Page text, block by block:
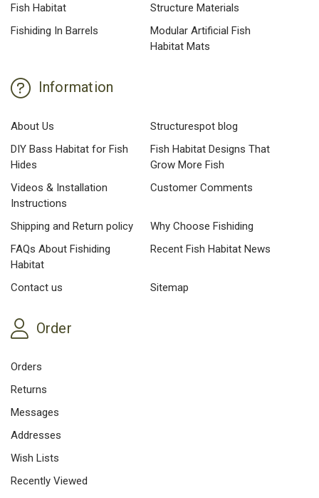
Fish Habitat
Structure Materials
Fishiding In Barrels
Modular Artificial Fish
Habitat Mats
Information
About Us
Structurespot blog
DIY Bass Habitat for Fish
Hides
Fish Habitat Designs That
Grow More Fish
Videos & Installation
Instructions
Customer Comments
Shipping and Return policy
Why Choose Fishiding
FAQs About Fishiding
Habitat
Recent Fish Habitat News
Contact us Sitemap
Order
Orders
Returns
Messages
Addresses
Wish Lists
Recently Viewed